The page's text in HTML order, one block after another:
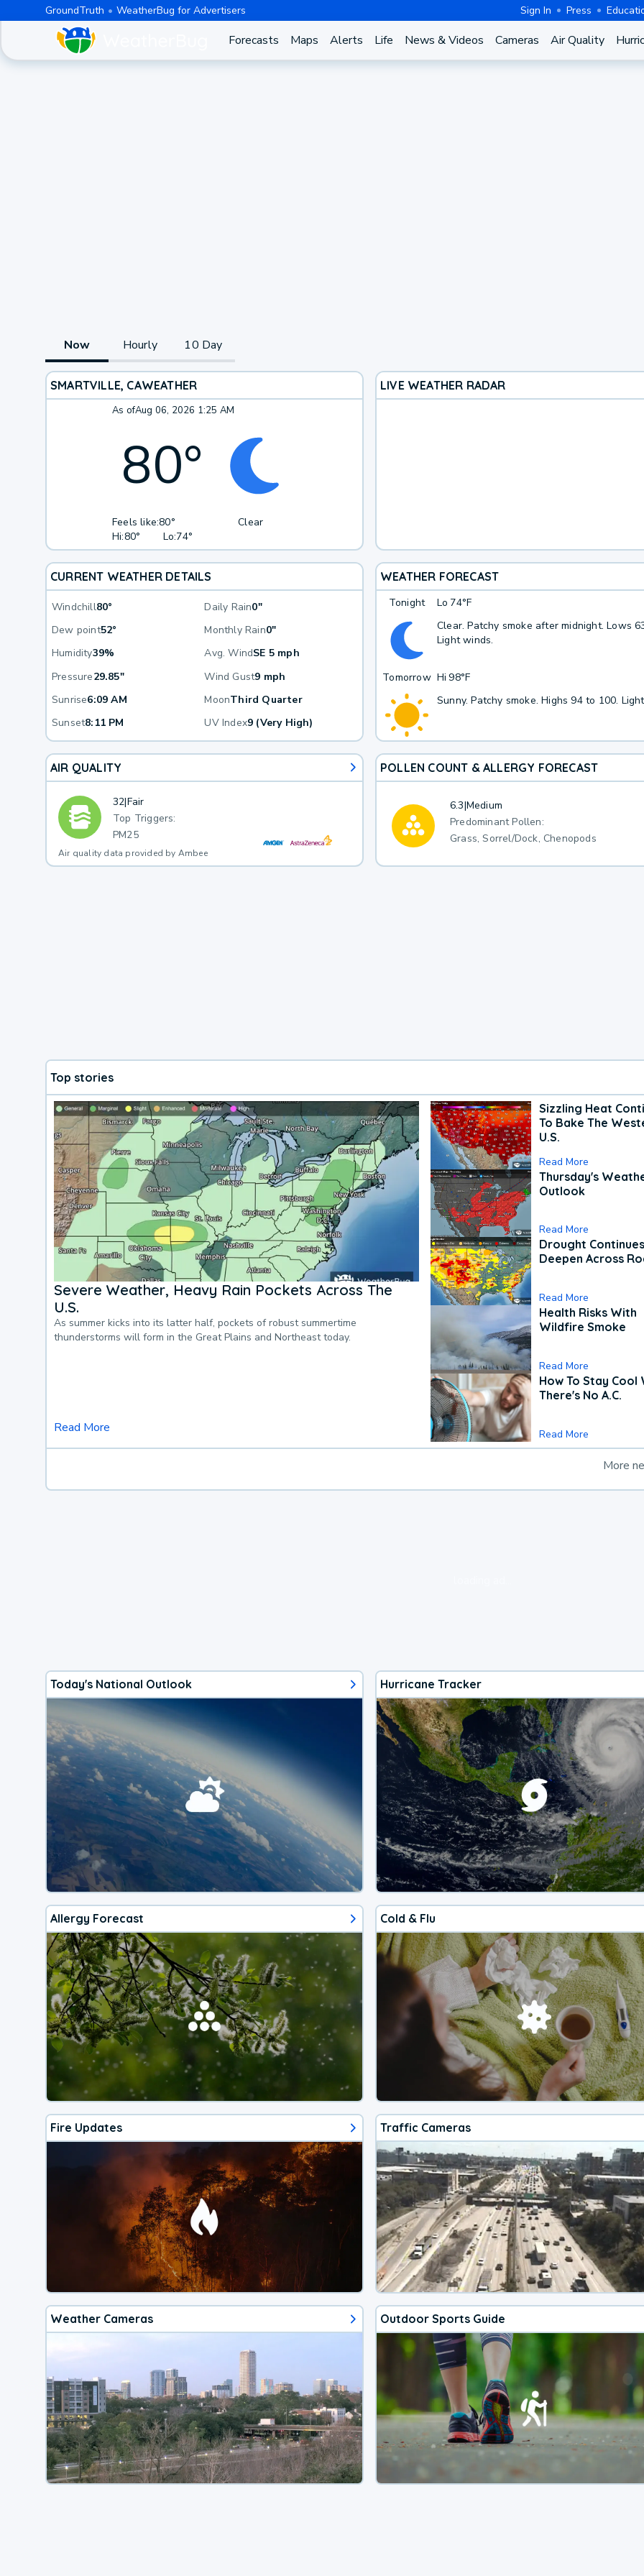
GroundTruth WeatherBug for Advertisers Sign In Press
Forecasts Maps Alerts Life News & Videos Cameras Air Quality
Now Hourly 10 Day
SMARTVILLE, CAWEATHER
As ofAug 06, 2026 1:25 AM
80°
Feels like:80°
Hi:80° Lo:74°
Clear
LIVE WEATHER RADAR
CURRENT WEATHER DETAILS
Windchill80° Daily Rain0"
Dew point52° Monthly Rain0"
Humidity39% Avg. WindSE 5 mph
Pressure29.85" Wind Gust9 mph
Sunrise6:09 AM MoonThird Quarter
Sunset8:11 PM UV Index9 (Very High)
WEATHER FORECAST
Tonight Lo 74°F
Clear. Patchy smoke after midnight. Lows
Light winds.
Tomorrow Hi 98°F
Sunny. Patchy smoke. Highs 94 to 100.
AIR QUALITY
32|Fair
Top Triggers:
PM25
Air quality data provided by Ambee
POLLEN COUNT & ALLERGY FORECAST
6.3|Medium
Predominant Pollen:
Grass, Sorrel/Dock, Chenopods
Top stories
Severe Weather, Heavy Rain Pockets Across The
U.S.
As summer kicks into its latter half, pockets of robust summertime
thunderstorms will form in the Great Plains and Northeast today.
Read More
Sizzling Heat
To Bake The
U.S.
Read More
Thursday's
Outlook
Read More
Drought
Deepen Across
Read More
Health Risks With
Wildfire Smoke
Read More
How To Stay Cool
There's No A.C.
Read More
More
Today's National Outlook Hurricane Tracker
Allergy Forecast Cold & Flu
Fire Updates Traffic Cameras
Weather Cameras Outdoor Sports Guide